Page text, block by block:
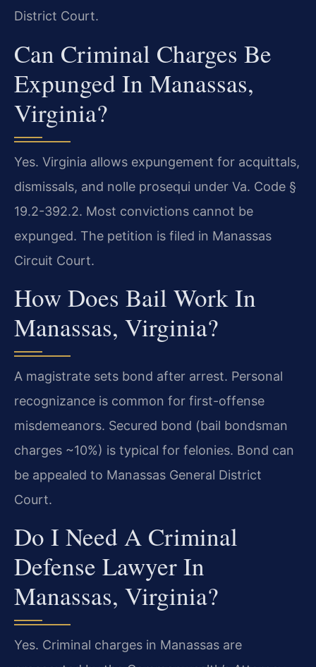
District Court.
Can Criminal Charges Be
Expunged In Manassas,
Virginia?
Yes. Virginia allows expungement for acquittals,
dismissals, and nolle prosequi under Va. Code §
19.2-392.2. Most convictions cannot be
expunged. The petition is filed in Manassas
Circuit Court.
How Does Bail Work In
Manassas, Virginia?
A magistrate sets bond after arrest. Personal
recognizance is common for first-offense
misdemeanors. Secured bond (bail bondsman
charges ~10%) is typical for felonies. Bond can
be appealed to Manassas General District
Court.
Do I Need A Criminal
Defense Lawyer In
Manassas, Virginia?
Yes. Criminal charges in Manassas are